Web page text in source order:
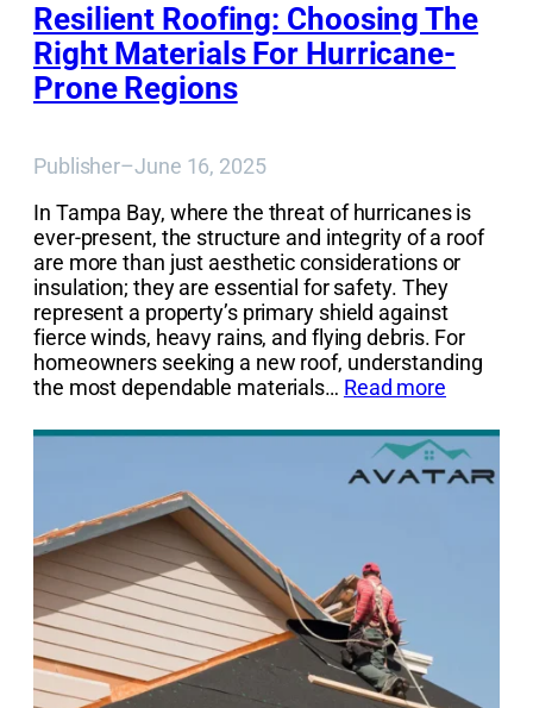
Resilient Roofing: Choosing The
Right Materials For Hurricane-
Prone Regions
Publisher–June 16, 2025
In Tampa Bay, where the threat of hurricanes is
ever-present, the structure and integrity of a roof
are more than just aesthetic considerations or
insulation; they are essential for safety. They
represent a property’s primary shield against
fierce winds, heavy rains, and flying debris. For
homeowners seeking a new roof, understanding
the most dependable materials… Read more